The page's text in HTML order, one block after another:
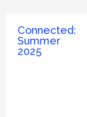
Connected:
Summer
2025